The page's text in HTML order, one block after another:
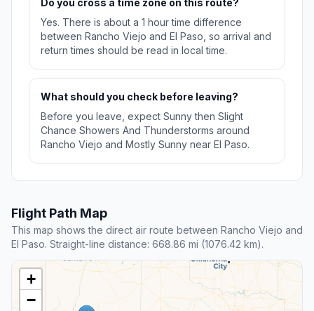
Do you cross a time zone on this route?
Yes. There is about a 1 hour time difference
between Rancho Viejo and El Paso, so arrival and
return times should be read in local time.
What should you check before leaving?
Before you leave, expect Sunny then Slight
Chance Showers And Thunderstorms around
Rancho Viejo and Mostly Sunny near El Paso.
Flight Path Map
This map shows the direct air route between Rancho Viejo and
El Paso. Straight-line distance: 668.86 mi (1076.42 km).
+
−